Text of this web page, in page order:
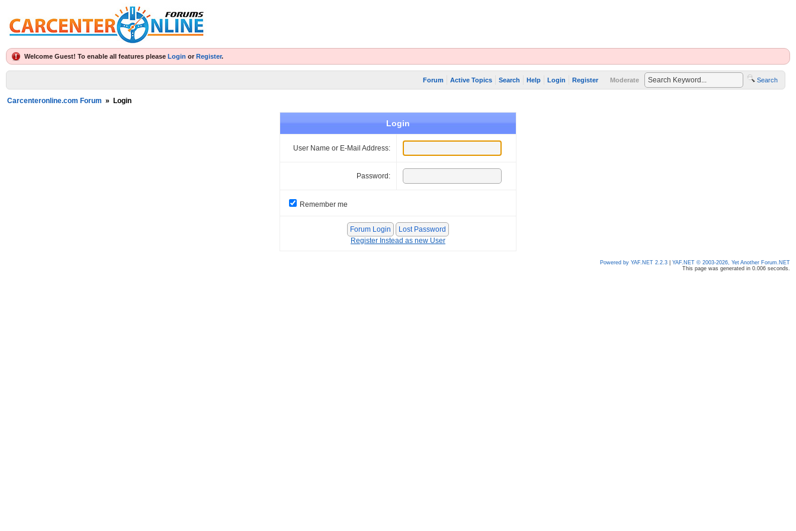
Welcome Guest! To enable all features please Login or Register.
Forum Active Topics Search Help Login Register Search
Moderate
Carcenteronline.com Forum » Login
Login
User Name or E-Mail Address:
Password:
Remember me
Register Instead as new User
Powered by YAF.NET 2.2.3
YAF.NET © 2003-2026, Yet Another Forum.NET
This page was generated in 0.006 seconds.